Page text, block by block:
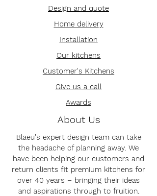
Design and quote
Home delivery
Installation
Our kitchens
Customer's Kitchens
Give us a call
Awards
About Us
Blaeu's expert design team can take
the headache of planning away. We
have been helping our customers and
return clients fit premium kitchens for
over 40 years – bringing their ideas
and aspirations through to fruition.